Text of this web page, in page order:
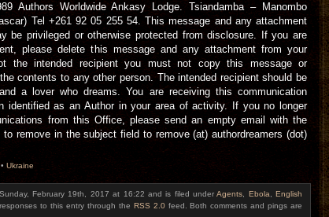
Authors Worldwide Ankasy Lodge. Tsiandamba – Manombo
Tel +261 92 05 255 54. This message and any attachment
be privileged or otherwise protected from disclosure. If you are
please delete this message and any attachment from your
the intended recipient you must not copy this message or
contents to any other person. The intended recipient should be
a lover who dreams. You are receiving this communication
identified as an Author in your area of activity. If you no longer
from this Office, please send an empty email with the
remove in the subject field to remove (at) authordreamers (dot)
• Ukraine
February 19th, 2017 at 16:22 and is filed underAgents Ebola ,English
to this entry through the RSS 2.0feed. Both comments and pings are